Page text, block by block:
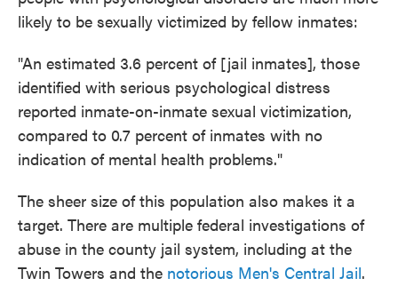
likely to be sexually victimized by fellow inmates:
"An estimated 3.6 percent of [jail inmates], those
identified with serious psychological distress
reported inmate-on-inmate sexual victimization,
compared to 0.7 percent of inmates with no
indication of mental health problems."
The sheer size of this population also makes it a
target. There are multiple federal investigations of
abuse in the county jail system, including at the
Twin Towers and the notorious Men's Central Jail.